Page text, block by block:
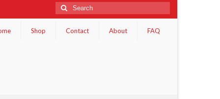
Search
for:
Shop Contact About FAQ